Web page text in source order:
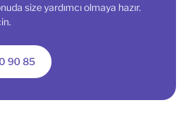
size yardımcı olmaya hazır.
90 85